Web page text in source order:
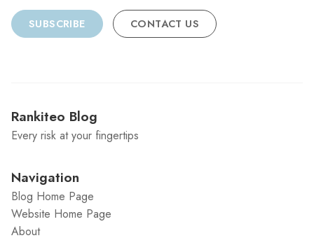
SUBSCRIBE CONTACT US
Rankiteo Blog
Every risk at your fingertips
Navigation
Blog Home Page
Website Home Page
About